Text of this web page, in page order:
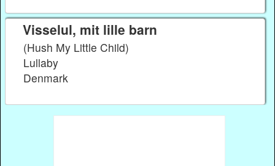
Visselul, mit lille barn
(Hush My Little Child)
Lullaby
Denmark